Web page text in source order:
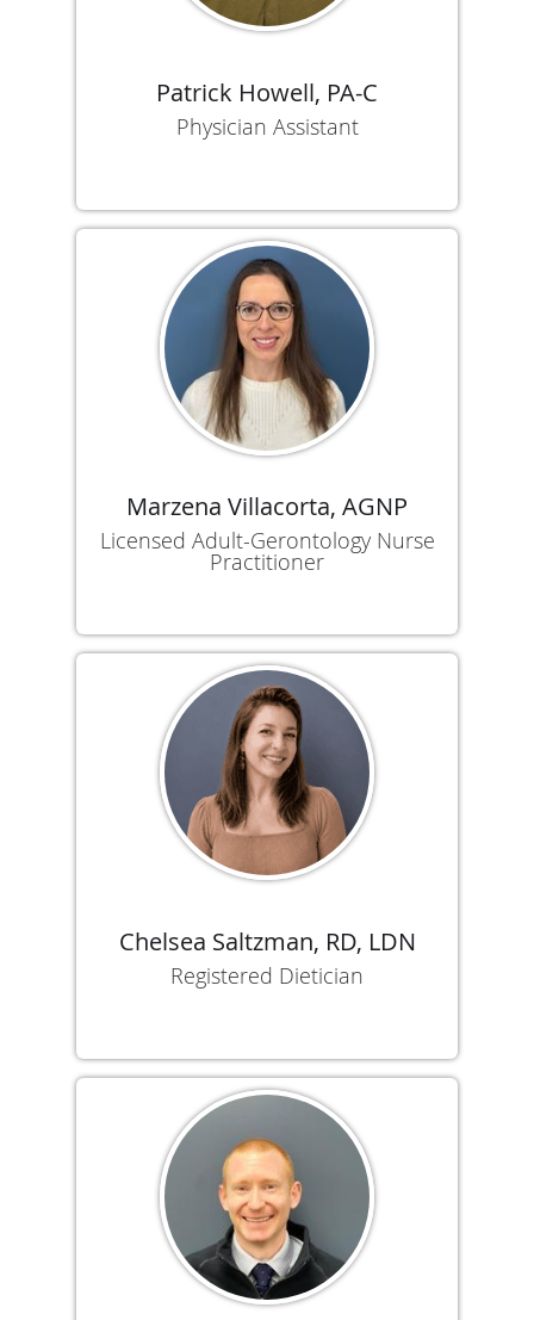
Patrick Howell, PA-C
Physician Assistant
Marzena Villacorta, AGNP
Licensed Adult-Gerontology Nurse
Practitioner
Chelsea Saltzman, RD, LDN
Registered Dietician